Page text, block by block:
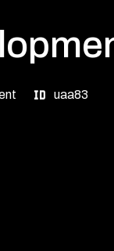
uaa83